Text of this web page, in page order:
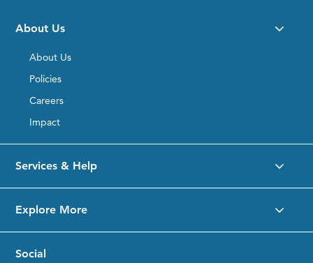
Product
Placeholder
About Us
About Us
Policies
Careers
Impact
Services & Help
Explore More
Social